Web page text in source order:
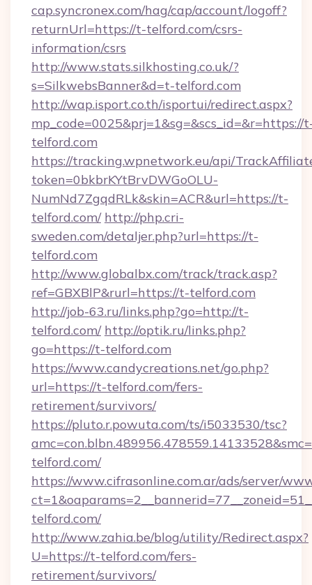
cap.syncronex.com/hag/cap/account/logoff?
returnUrl=https://t-telford.com/csrs-
information/csrs
http://www.stats.silkhosting.co.uk/?
s=SilkwebsBanner&d=t-telford.com
http://wap.isport.co.th/isportui/redirect.aspx?
mp_code=0025&prj=1&sg=&scs_id=&r=https://
telford.com
https://tracking.wpnetwork.eu/api/
token=0bkbrKYtBrvDWGoOLU-
NumNd7ZgqdRLk&skin=ACR&url=https://t-
telford.com/ http://php.cri-
sweden.com/detaljer.php?url=https://t-
telford.com
http://www.globalbx.com/track/track.asp?
ref=GBXBlP&rurl=https://t-telford.com
http://job-63.ru/links.php?go=http://t-
telford.com/ http://optik.ru/links.php?
go=https://t-telford.com
https://www.candycreations.net/go.php?
url=https://t-telford.com/fers-
retirement/survivors/
https://pluto.r.powuta.com/ts/i5033530/tsc?
telford.com/
https://www.cifrasonline.com.ar/ads/server/
telford.com/
http://www.zahia.be/blog/utility/Redirect.aspx?
U=https://t-telford.com/fers-
retirement/survivors/